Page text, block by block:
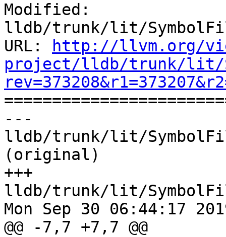
Modified:
lldb/trunk/lit/
URL:
http://llvm.org/
project/lldb/trunk/lit/
---
lldb/trunk/lit/
(original)
+++
lldb/trunk/lit/
Mon Sep 30 06:44:17
@@ -7,7 +7,7 @@